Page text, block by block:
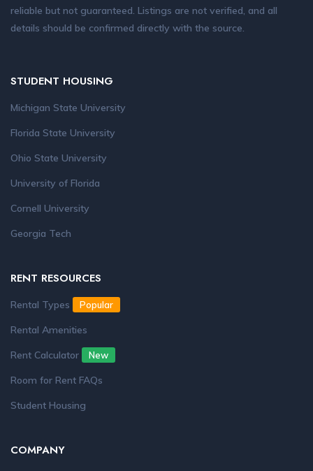
reliable but not guaranteed. Listings are not verified, and all
details should be confirmed directly with the source.
STUDENT HOUSING
Michigan State University
Florida State University
Ohio State University
University of Florida
Cornell University
Georgia Tech
RENT RESOURCES
Rental Types Popular
Rental Amenities
Rent Calculator
New
Room for Rent FAQs
Student Housing
COMPANY